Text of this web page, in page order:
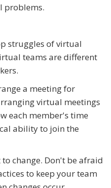
problems.
struggles of virtual
teams are different
a meeting for
virtual meetings
each member's time
ability to join the
change. Don't be afraid
to keep your team